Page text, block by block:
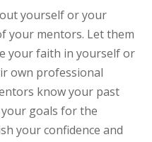
yourself or your
your mentors. Let them
your faith in yourself or
own professional
know your past
your goals for the
your confidence and